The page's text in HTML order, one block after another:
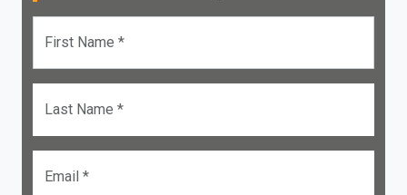
First Name *
Last Name *
Email *